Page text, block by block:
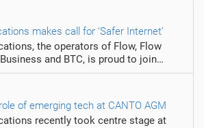
makes call for ‘Safer Internet’
the operators of Flow, Flow
and BTC, is proud to join…
of emerging tech at CANTO AGM
recently took centre stage at